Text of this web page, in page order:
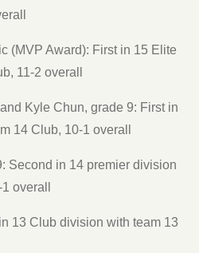
(MVP Award): First in 15 Elite
11-2 overall
Kyle Chun, grade 9: First in
14 Club, 10-1 overall
Second in 14 premier division
overall
13 Club division with team 13